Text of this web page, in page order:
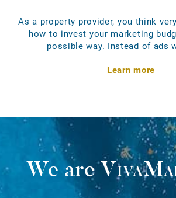
As a property provider, you think
how to invest your marketing
possible way. Instead of ads
Learn more
We are